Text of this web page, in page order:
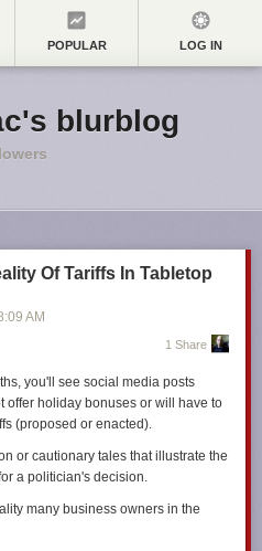
POPULAR LOG IN
blurblog
Of Tariffs In Tabletop
AM
1 Share
you'll see social media posts
offer holiday bonuses or will have to
(proposed or enacted).
or cautionary tales that illustrate the
a politician's decision.
many business owners in the